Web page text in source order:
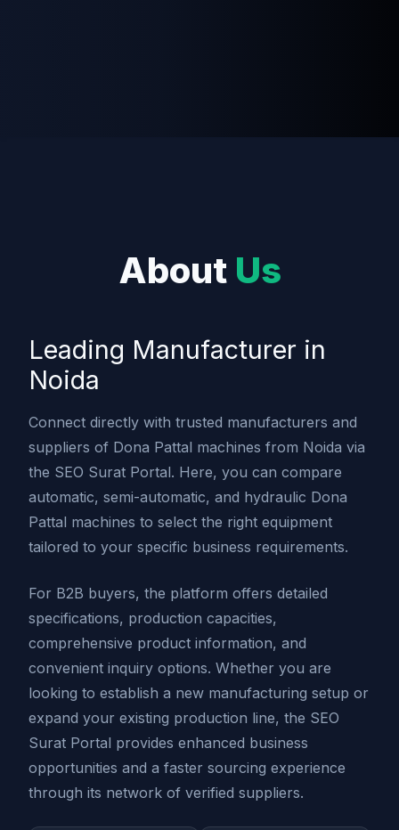
About Us
Leading Manufacturer in
Noida
Connect directly with trusted manufacturers and
suppliers of Dona Pattal machines from Noida via
the SEO Surat Portal. Here, you can compare
automatic, semi-automatic, and hydraulic Dona
Pattal machines to select the right equipment
tailored to your specific business requirements.
For B2B buyers, the platform offers detailed
specifications, production capacities,
comprehensive product information, and
convenient inquiry options. Whether you are
looking to establish a new manufacturing setup or
expand your existing production line, the SEO
Surat Portal provides enhanced business
opportunities and a faster sourcing experience
through its network of verified suppliers.